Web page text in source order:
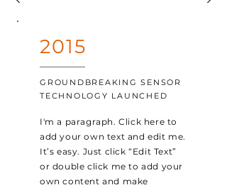
2015
GROUNDBREAKING SENSOR
TECHNOLOGY LAUNCHED
I'm a paragraph. Click here to
add your own text and edit me.
It’s easy. Just click “Edit Text”
or double click me to add your
own content and make